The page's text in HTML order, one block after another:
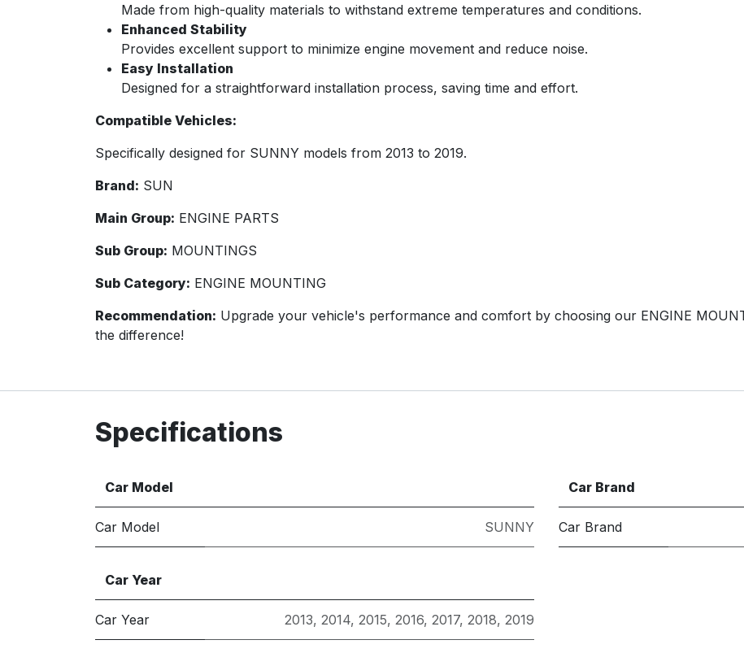
Made from high-quality materials to withstand extreme temperatures and conditions.
Enhanced Stability
Provides excellent support to minimize engine movement and reduce noise.
Easy Installation
Designed for a straightforward installation process, saving time and effort.
Compatible Vehicles:
Specifically designed for SUNNY models from 2013 to 2019.
Brand: SUN
Main Group: ENGINE PARTS
Sub Group: MOUNTINGS
Sub Category: ENGINE MOUNTING
Recommendation: Upgrade your vehicle's performance and comfort by choosing our ENGINE
the difference!
Specifications
Car Model
Car Model SUNNY
Car Brand
Car Brand
Car Year
Car Year 2013, 2014, 2015, 2016, 2017, 2018, 2019